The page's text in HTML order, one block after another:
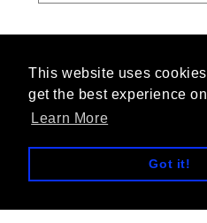
This website uses
get the best experience
Learn More
Got it!
Payment
methods